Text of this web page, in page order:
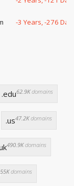
-3 Years, -276
.edu62.9Kdomains
.us47.2Kdomains
490.9Kdomains
55Kdomains